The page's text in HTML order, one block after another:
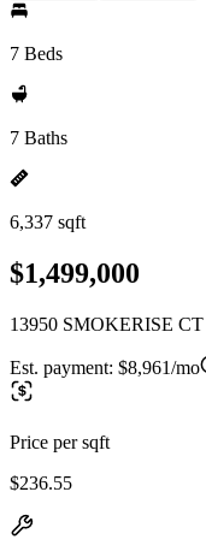
7 Beds
7 Baths
6,337 sqft
$1,499,000
13950 SMOKERISE
Est. payment: $8,961/mo
Price per sqft
$236.55